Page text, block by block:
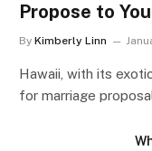
Propose to
By Kimberly Linn
Hawaii, with its
for marriage